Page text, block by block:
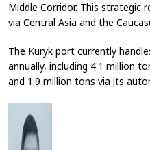
Middle Corridor. This strategic
via Central Asia and the
The Kuryk port currently
annually, including 4.1 million
and 1.9 million tons via its